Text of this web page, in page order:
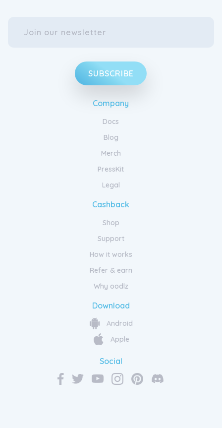
SUBSCRIBE
Company
Docs
Blog
Merch
PressKit
Legal
Cashback
Shop
Support
How it works
Refer & earn
Why oodlz
Download
Android
Apple
Social